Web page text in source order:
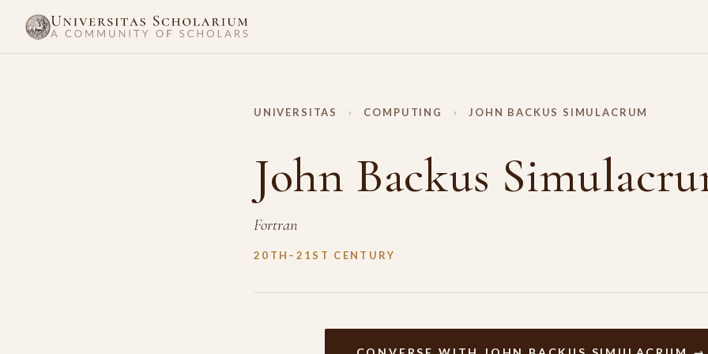
UNIVERSITAS › COMPUTING › JOHN BACKUS SIMULACRUM
John Backus
Fortran
20TH–21ST CENTURY